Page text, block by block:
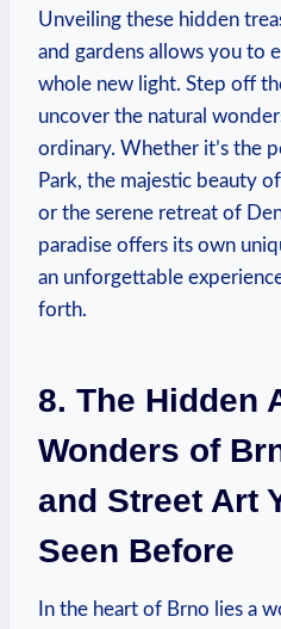
Unveiling these hidden
and gardens allows you to
whole new light. Step off
uncover the natural
ordinary. Whether it’s the
Park, the majestic beauty
or the serene retreat of
paradise offers its own
an unforgettable
forth.
8. The Hidden
Wonders of
and Street Art
Seen Before
In the heart of Brno lies a